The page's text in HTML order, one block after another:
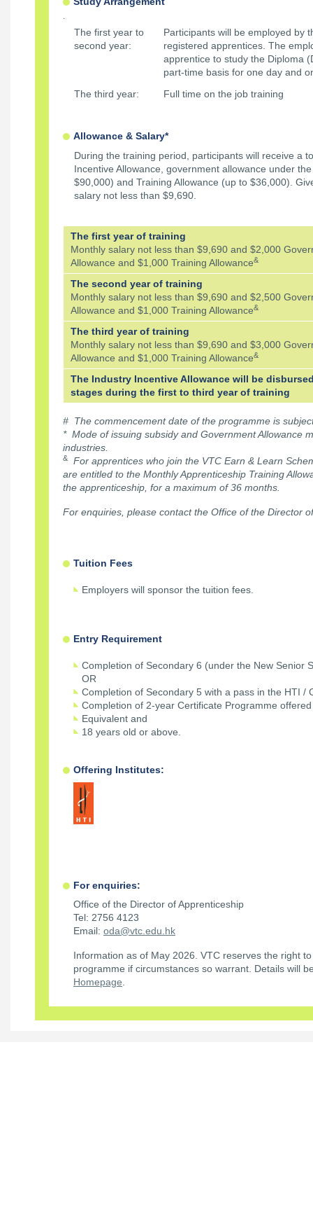
.
The first year to
second year:
Participants will be employed by
registered apprentices. The
apprentice to study the Diploma
part-time basis for one day and
The third year:
Full time on the job training
Allowance & Salary*
During the training period, participants will receive a
Incentive Allowance, government allowance under
$90,000) and Training Allowance (up to $36,000).
salary not less than $9,690.
The first year of training
Monthly salary not less than $9,690 and $2,000
Allowance and $1,000 Training Allowance&
The second year of training
Monthly salary not less than $9,690 and $2,500
Allowance and $1,000 Training Allowance&
The third year of training
Monthly salary not less than $9,690 and $3,000
Allowance and $1,000 Training Allowance&
The Industry Incentive Allowance will be
stages during the first to third year of training
# The commencement date of the programme is
* Mode of issuing subsidy and Government Allowance
industries.
&
For apprentices who join the VTC Earn & Learn
are entitled to the Monthly Apprenticeship Training
the apprenticeship, for a maximum of 36 months.
For enquiries, please contact the Office of the Director
Tuition Fees
Employers will sponsor the tuition fees.
Entry Requirement
Completion of Secondary 6 (under the New Senior
OR
Completion of Secondary 5 with a pass in the HTI /
Completion of 2-year Certificate Programme
Equivalent and
18 years old or above.
Offering Institutes:
For enquiries:
Office of the Director of Apprenticeship
Tel: 2756 4123
Email: oda@vtc.edu.hk
Information as of May 2026. VTC reserves the right
programme if circumstances so warrant. Details will
Homepage